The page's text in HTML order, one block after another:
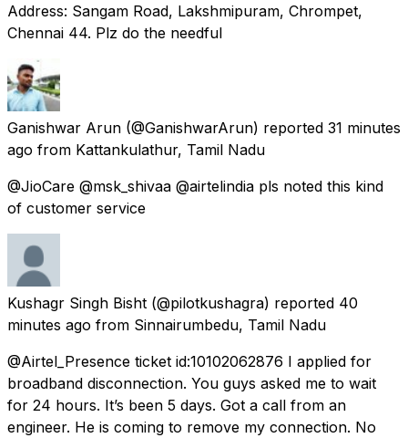
Address: Sangam Road, Lakshmipuram, Chrompet,
Chennai 44. Plz do the needful
Ganishwar Arun (@GanishwarArun) reported 31 minutes
ago from Kattankulathur, Tamil Nadu
@JioCare @msk_shivaa @airtelindia pls noted this kind
of customer service
Kushagr Singh Bisht (@pilotkushagra) reported 40
minutes ago from Sinnairumbedu, Tamil Nadu
@Airtel_Presence ticket id:10102062876 I applied for
broadband disconnection. You guys asked me to wait
for 24 hours. It’s been 5 days. Got a call from an
engineer. He is coming to remove my connection. No